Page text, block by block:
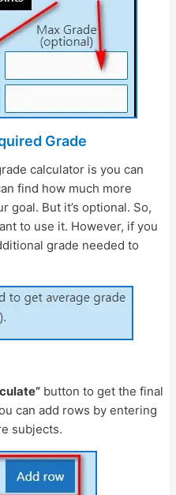
Grade
calculator is you can
find how much more
goal. But it’s optional. So,
to use it. However, if you
grade needed to
button to get the final
can add rows by entering
subjects.